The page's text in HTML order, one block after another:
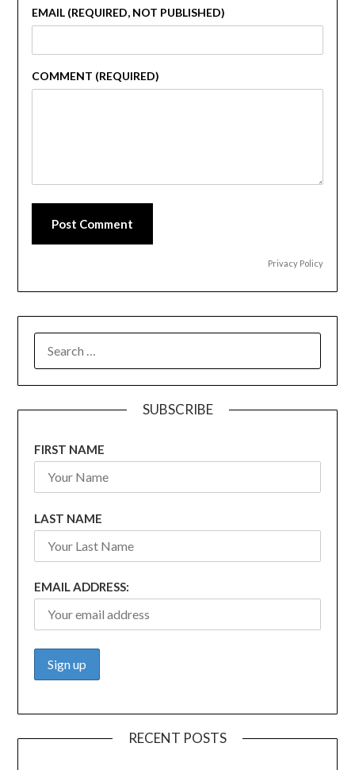
EMAIL (REQUIRED, NOT PUBLISHED)
COMMENT (REQUIRED)
Post Comment
Privacy Policy
SUBSCRIBE
FIRST NAME
LAST NAME
EMAIL ADDRESS:
RECENT POSTS